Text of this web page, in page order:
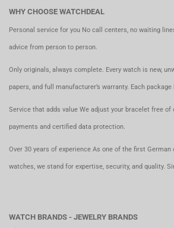
WHY CHOOSE WATCHDEAL
Personal service for you No call centers, no waiting
advice from person to person.
Only originals, always complete. Every watch is new,
papers, and full manufacturer’s warranty. Each
Service that adds value We adjust your bracelet free of
payments and certified data protection.
Over 30 years of experience As one of the first German
watches, we stand for expertise, security, and quality.
WATCH BRANDS - JEWELRY BRANDS